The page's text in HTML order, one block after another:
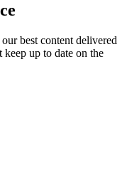
best content delivered
up to date on the